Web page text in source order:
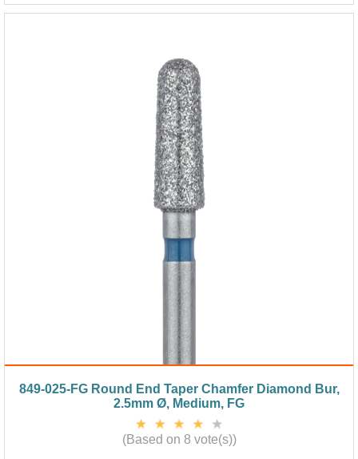
849-025-FG Round End Taper Chamfer Diamond Bur,
2.5mm Ø, Medium, FG
(Based on 8 vote(s))